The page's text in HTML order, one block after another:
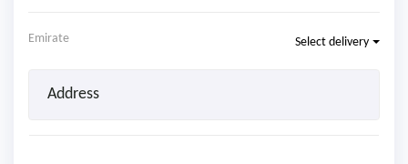
Emirate Select delivery